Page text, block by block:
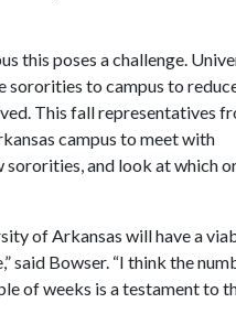
this poses a challenge.
to campus to
This fall representatives
campus to meet with
and look at which
of Arkansas will have a
said Bowser. “I think the
of weeks is a testament to